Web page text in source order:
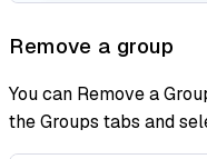
Remove a group
You can Remove a
the Groups tabs and